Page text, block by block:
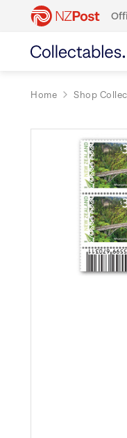
Home Shop